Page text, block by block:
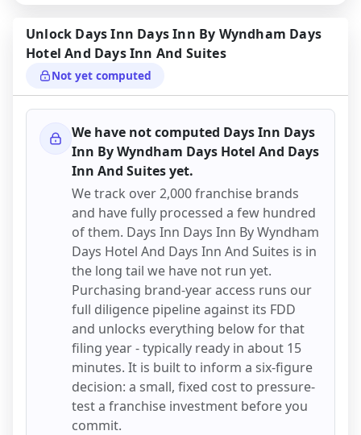
Unlock Days Inn Days Inn By Wyndham Days
Hotel And Days Inn And Suites
Not yet computed
We have not computed Days Inn Days
Inn By Wyndham Days Hotel And Days
Inn And Suitesyet.
We track over 2,000 franchise brands
and have fully processed a few hundred
of them. Days Inn Days Inn By Wyndham
Days Hotel And Days Inn And Suites is in
the long tail we have not run yet.
Purchasing brand-year access runs our
full diligence pipeline against its FDD
and unlocks everything below for that
filing year - typically ready in about 15
minutes. It is built to inform a six-figure
decision: a small, fixed cost to pressure-
test a franchise investment before you
commit.